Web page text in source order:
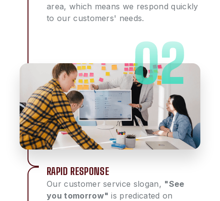
area, which means we respond quickly
to our customers' needs.
RAPID RESPONSE
Our customer service slogan, "See
you tomorrow" is predicated on